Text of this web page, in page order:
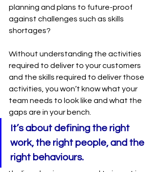
planning and plans to future-proof
against challenges such as skills
shortages?
Without understanding the activities
required to deliver to your customers
and the skills required to deliver those
activities, you won’t know what your
team needs to look like and what the
gaps are in your bench.
It’s about defining the right
work, the right people, and the
right behaviours.